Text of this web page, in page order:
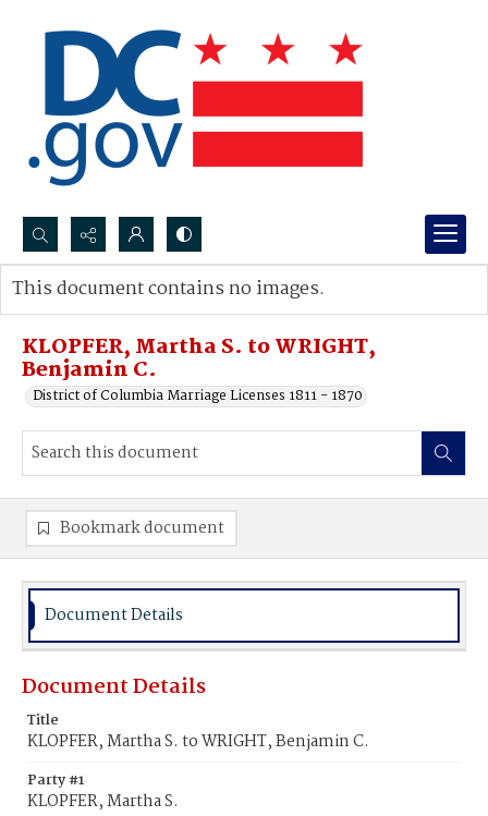
Search...
Advanced search
KLOPFER, Martha S. to WRIGHT,
Benjamin C.
District of Columbia Marriage Licenses 1811 - 1870
This document contains no images.
Bookmark document
Document Details
Document Details
Title
KLOPFER, Martha S. to WRIGHT, Benjamin C.
Party #1
KLOPFER, Martha S.